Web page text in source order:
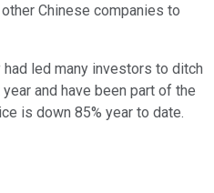
Chinese companies to
led many investors to ditch
and have been part of the
is down 85% year to date.